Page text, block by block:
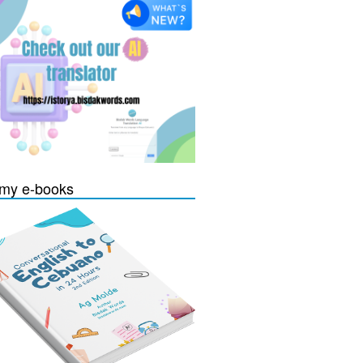
e-books